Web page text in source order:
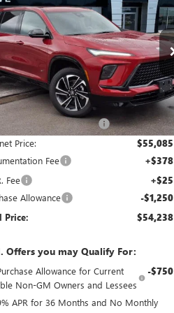
TOURING
Drop
5GAERBKS3TJ107727Stock:B6715Model:4LD56
Ext. Int.
FINAL PRICE
Less
$58,125
reduction below MSRP: -$3,040
Price: $55,085
Fee +$378
Fee +$25
Allowance -$1,250
Price: $54,238
Offers you may Qualify For:
Allowance for Current
Non-GM Owners and Lessees
-$750
APR for 36 Months and No Monthly